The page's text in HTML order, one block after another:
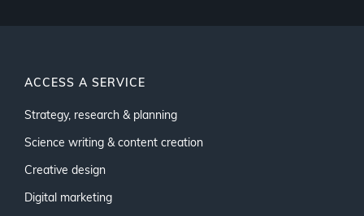
ACCESS A SERVICE
Strategy, research & planning
Science writing & content creation
Creative design
Digital marketing